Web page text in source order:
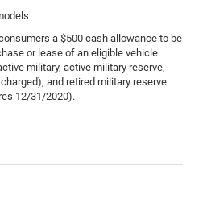
a $500 cash allowance to be
or lease of an eligible vehicle.
military, active military reserve,
and retired military reserve
12/31/2020).